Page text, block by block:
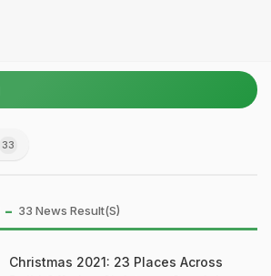
33
- 33 News Result(s)
Christmas 2021: 23 Places Across